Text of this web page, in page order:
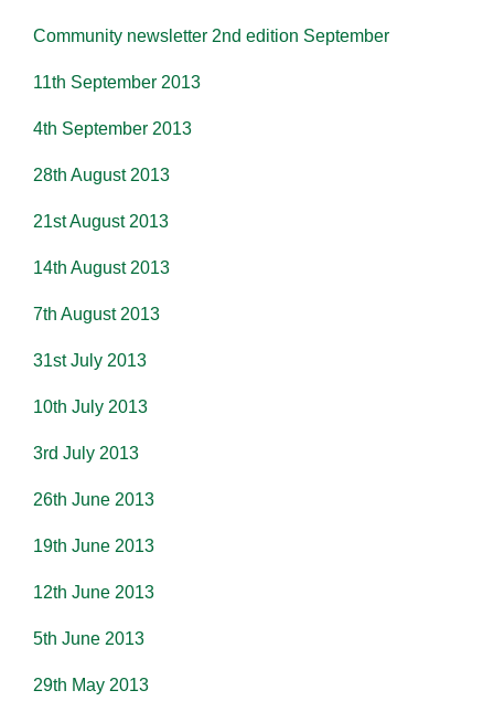
Community newsletter 2nd edition September
11th September 2013
4th September 2013
28th August 2013
21st August 2013
14th August 2013
7th August 2013
31st July 2013
10th July 2013
3rd July 2013
26th June 2013
19th June 2013
12th June 2013
5th June 2013
29th May 2013